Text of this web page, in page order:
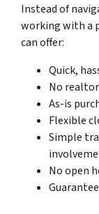
Instead of
working with a
can offer:
Quick,
No
As-is
Flexible
Simple
No open